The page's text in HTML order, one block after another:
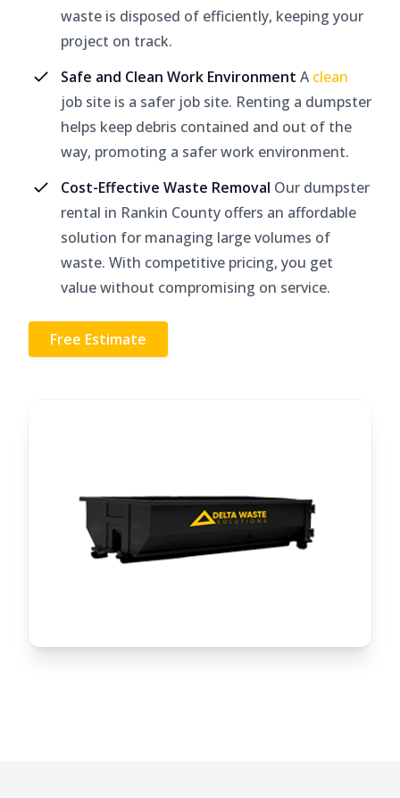
waste is disposed of efficiently, keeping your
project on track.
Safe and Clean Work Environment Aclean
job site is a safer job site. Renting a dumpster
helps keep debris contained and out of the
way, promoting a safer work environment.
Cost-Effective Waste Removal Our dumpster
rental in Rankin County offers an affordable
solution for managing large volumes of
waste. With competitive pricing, you get
value without compromising on service.
Free Estimate